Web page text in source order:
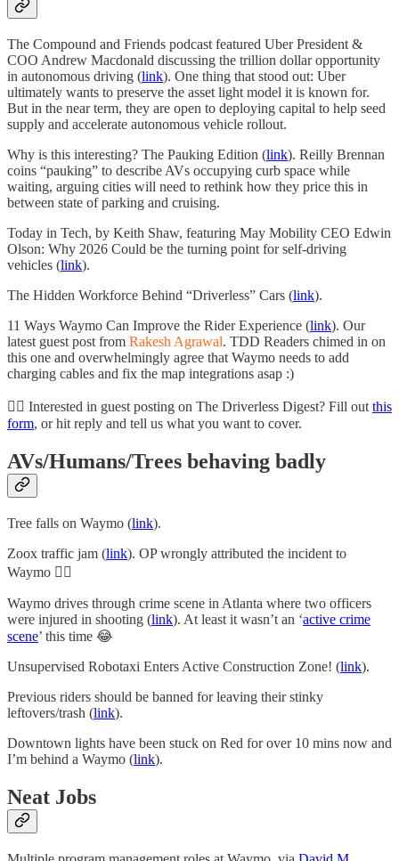
The Compound and Friends podcast featured Uber President &
COO Andrew Macdonald discussing the trillion dollar opportunity
in autonomous driving (link). One thing that stood out: Uber
ultimately wants to preserve the asset light model it is known for.
But in the near term, they are open to deploying capital to help seed
supply and accelerate autonomous vehicle rollout.
Why is this interesting? The Pauking Edition (link). Reilly Brennan
coins “pauking” to describe AVs occupying curb space while
waiting, arguing cities will need to rethink how they price this in
between state of parking and cruising.
Today in Tech, by Keith Shaw, featuring May Mobility CEO Edwin
Olson: Why 2026 Could be the turning point for self-driving
vehicles (link).
The Hidden Workforce Behind “Driverless” Cars (link).
11 Ways Waymo Can Improve the Rider Experience (link). Our
latest guest post from Rakesh Agrawal. TDD Readers chimed in on
this one and overwhelmingly agree that Waymo needs to add
charging cables and fix the map integrations asap :)
✍🏻 Interested in guest posting on The Driverless Digest? Fill out this
form, or hit reply and tell us what you want to cover.
AVs/Humans/Trees behaving badly
Tree falls on Waymo (link).
Zoox traffic jam (link). OP wrongly attributed the incident to
Waymo 🤦‍♂️
Waymo drives through crime scene in Atlanta where two officers
were injured in shooting (link). At least it wasn’t an ‘active crime
scene’ this time 😂
Unsupervised Robotaxi Enters Active Construction Zone! (link).
Previous riders should be banned for leaving their stinky
leftovers/trash (link).
Downtown lights have been stuck on Red for over 10 mins now and
I’m behind a Waymo (link).
Neat Jobs